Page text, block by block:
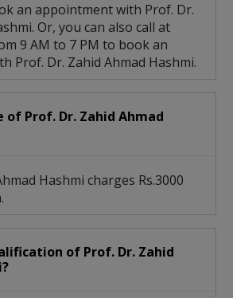
Inguinal Hernia Repairs
Surgery
Procedures
an appointment with Prof. Dr.
Or, you can also call at
9 AM to 7 PM to book an
Prof. Dr. Zahid Ahmad Hashmi.
Prof. Dr. Zahid Ahmad
Hashmi charges Rs.3000
of Prof. Dr. Zahid